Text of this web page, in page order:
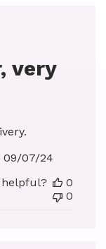
very
Published
09/07/24
helpful?
0
0